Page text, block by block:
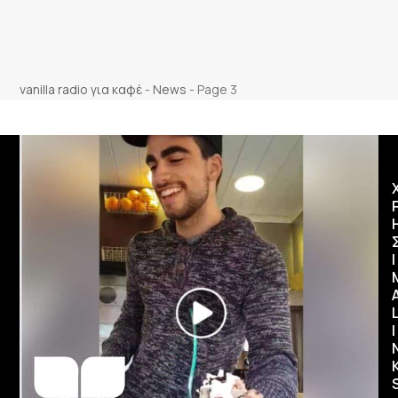
vanilla radio για καφέ - News - Page 3
Ι
I